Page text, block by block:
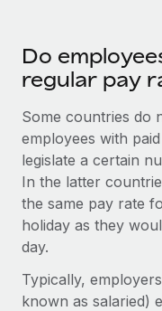
Do
regular pay
Some countries do
employees with
legislate a certain
In the latter
the same pay rate
holiday as they
day.
Typically,
known as salaried)